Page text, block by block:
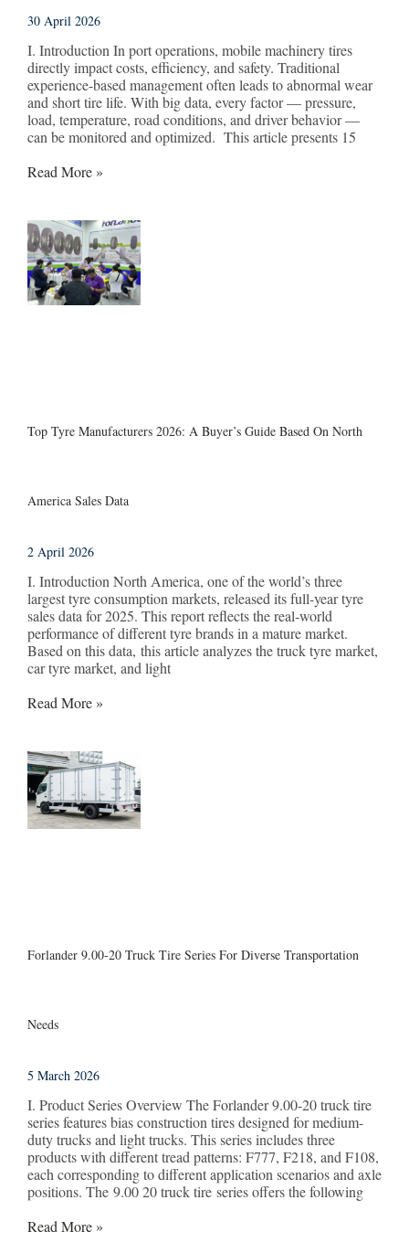
30 April 2026
I. Introduction In port operations, mobile machinery tires
directly impact costs, efficiency, and safety. Traditional
experience-based management often leads to abnormal wear
and short tire life. With big data, every factor — pressure,
load, temperature, road conditions, and driver behavior —
can be monitored and optimized. This article presents 15
Read More »
Top Tyre Manufacturers 2026: A Buyer’s Guide Based On North
America Sales Data
2 April 2026
I. Introduction North America, one of the world’s three
largest tyre consumption markets, released its full-year tyre
sales data for 2025. This report reflects the real-world
performance of different tyre brands in a mature market.
Based on this data, this article analyzes the truck tyre market,
car tyre market, and light
Read More »
Forlander 9.00-20 Truck Tire Series For Diverse Transportation
Needs
5 March 2026
I. Product Series Overview The Forlander 9.00-20 truck tire
series features bias construction tires designed for medium-
duty trucks and light trucks. This series includes three
products with different tread patterns: F777, F218, and F108,
each corresponding to different application scenarios and axle
positions. The 9.00 20 truck tire series offers the following
Read More »